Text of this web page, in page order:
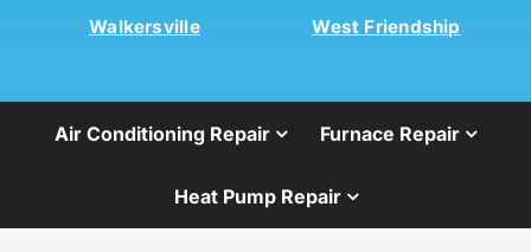
Walkersville West Friendship
Air Conditioning Repair Furnace Repair
Heat Pump Repair